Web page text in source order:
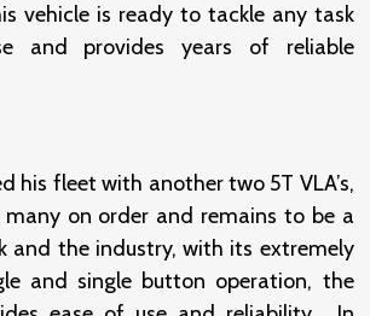
vehicle is ready to tackle any task
and provides years of reliable
his fleet with another two 5T VLA’s,
on order and remains to be a
and the industry, with its extremely
and single button operation, the